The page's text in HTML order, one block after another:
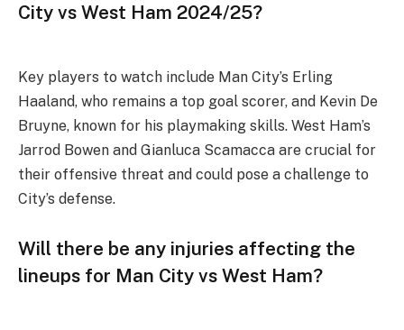
City vs West Ham 2024/25?
Key players to watch include Man City’s Erling
Haaland, who remains a top goal scorer, and Kevin De
Bruyne, known for his playmaking skills. West Ham’s
Jarrod Bowen and Gianluca Scamacca are crucial for
their offensive threat and could pose a challenge to
City’s defense.
Will there be any injuries affecting the
lineups for Man City vs West Ham?